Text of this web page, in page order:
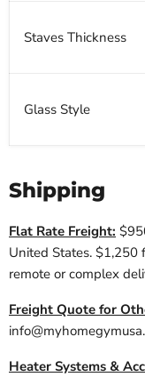
Staves Thickness
Glass Style
Shipping
Flat Rate Freight:
United States. $1,250
remote or complex
Freight Quote for
Heater Systems &